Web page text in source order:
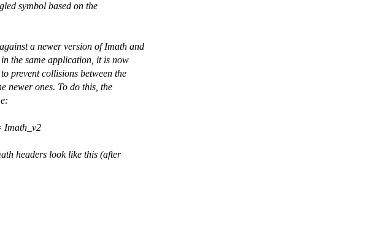
symbol based on the
a newer version of Imath and
the same application, it is now
prevent collisions between the
newer ones. To do this, the
Imath_v2
headers look like this (after